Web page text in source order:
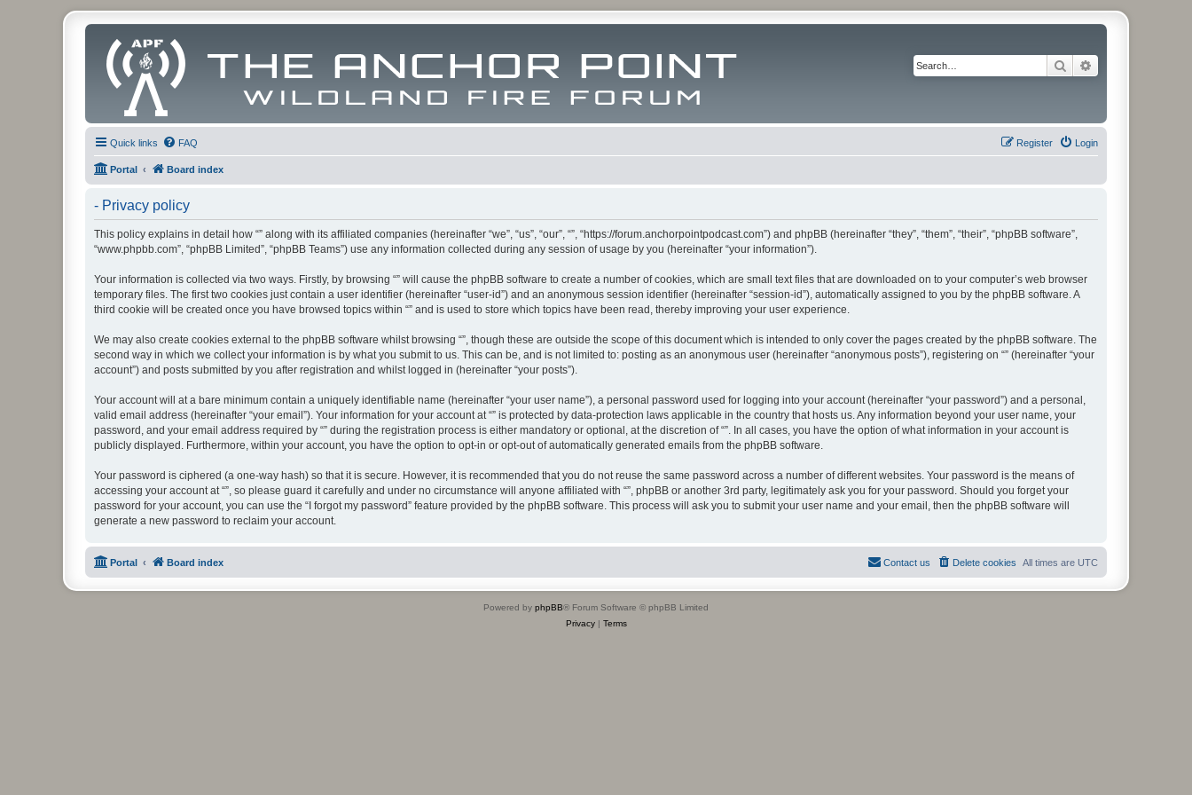
Search
Quick links FAQ Login
Register
Portal Board index
- Privacy policy
This policy explains in detail how “” along with its affiliated companies (hereinafter “we”, “us”, “our”, “”, “https://forum.anchorpointpodcast.com”) and phpBB (hereinafter “they”, “them”, “their”, “phpBB software”,
“www.phpbb.com”, “phpBB Limited”, “phpBB Teams”) use any information collected during any session of usage by you (hereinafter “your information”).
Your information is collected via two ways. Firstly, by browsing “” will cause the phpBB software to create a number of cookies, which are small text files that are downloaded on to your computer’s web browser
temporary files. The first two cookies just contain a user identifier (hereinafter “user-id”) and an anonymous session identifier (hereinafter “session-id”), automatically assigned to you by the phpBB software. A
third cookie will be created once you have browsed topics within “” and is used to store which topics have been read, thereby improving your user experience.
We may also create cookies external to the phpBB software whilst browsing “”, though these are outside the scope of this document which is intended to only cover the pages created by the phpBB software. The
second way in which we collect your information is by what you submit to us. This can be, and is not limited to: posting as an anonymous user (hereinafter “anonymous posts”), registering on “” (hereinafter “your
account”) and posts submitted by you after registration and whilst logged in (hereinafter “your posts”).
Your account will at a bare minimum contain a uniquely identifiable name (hereinafter “your user name”), a personal password used for logging into your account (hereinafter “your password”) and a personal,
valid email address (hereinafter “your email”). Your information for your account at “” is protected by data-protection laws applicable in the country that hosts us. Any information beyond your user name, your
password, and your email address required by “” during the registration process is either mandatory or optional, at the discretion of “”. In all cases, you have the option of what information in your account is
publicly displayed. Furthermore, within your account, you have the option to opt-in or opt-out of automatically generated emails from the phpBB software.
Your password is ciphered (a one-way hash) so that it is secure. However, it is recommended that you do not reuse the same password across a number of different websites. Your password is the means of
accessing your account at “”, so please guard it carefully and under no circumstance will anyone affiliated with “”, phpBB or another 3rd party, legitimately ask you for your password. Should you forget your
password for your account, you can use the “I forgot my password” feature provided by the phpBB software. This process will ask you to submit your user name and your email, then the phpBB software will
generate a new password to reclaim your account.
Portal Board index All times are UTC
Delete cookies
Contact us
Powered by phpBB® Forum Software © phpBB Limited
Privacy| Terms